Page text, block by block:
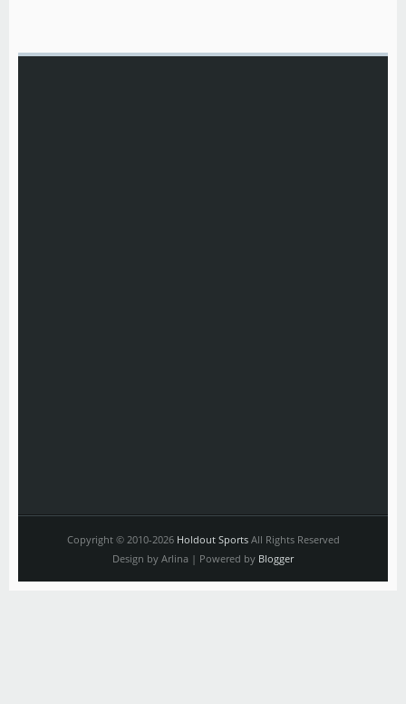
Copyright © 2010-2026 Holdout SportsAll Rights Reserved
Design by Arlina | Powered by Blogger